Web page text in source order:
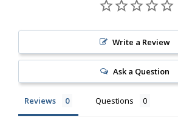
Write a Review
Ask a Question
Reviews Questions